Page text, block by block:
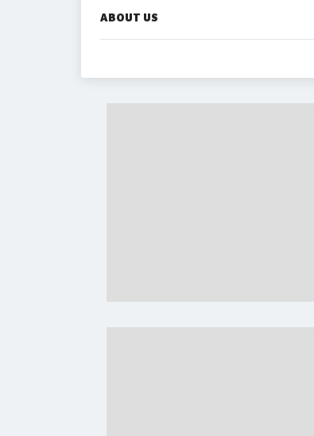
ABOUT US